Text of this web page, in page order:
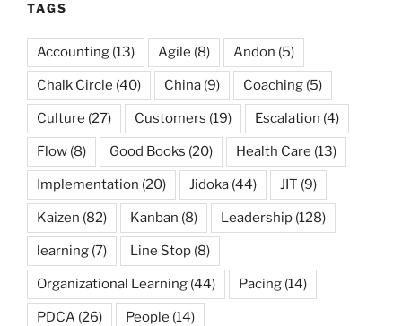
TAGS
Accounting (13) Agile (8) Andon (5)
Chalk Circle (40) China (9) Coaching (5)
Culture (27) Customers (19) Escalation (4)
Flow (8) Good Books (20) Health Care (13)
Implementation (20) Jidoka (44) JIT (9)
Kaizen (82) Kanban (8) Leadership (128)
learning (7) Line Stop (8)
Organizational Learning (44) Pacing (14)
PDCA (26) People (14)